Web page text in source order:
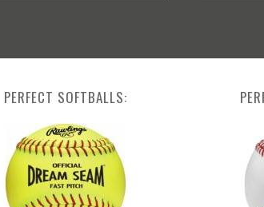
PERFECT SOFTBALLS: